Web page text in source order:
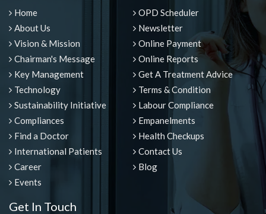
Home
About Us
Vision & Mission
Chairman's Message
Key Management
Technology
Sustainability Initiative
Compliances
Find a Doctor
International Patients
Career
Events
OPD Scheduler
Newsletter
Online Payment
Online Reports
Get A Treatment Advice
Terms & Condition
Labour Compliance
Empanelments
Health Checkups
Contact Us
Blog
Get In Touch